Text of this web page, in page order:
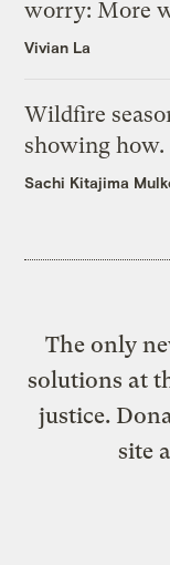
worry: More
Vivian La
Wildfire
showing how.
Sachi Kitajima
The only
solutions at
justice.
site